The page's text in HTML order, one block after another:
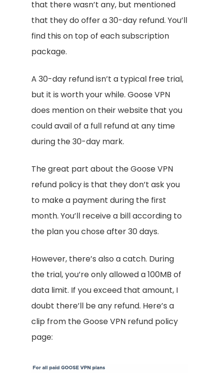
that there wasn’t any, but mentioned
that they do offer a 30-day refund. You’ll
find this on top of each subscription
package.
A 30-day refund isn’t a typical free trial,
but it is worth your while. Goose VPN
does mention on their website that you
could avail of a full refund at any time
during the 30-day mark.
The great part about the Goose VPN
refund policy is that they don’t ask you
to make a payment during the first
month. You’ll receive a bill according to
the plan you chose after 30 days.
However, there’s also a catch. During
the trial, you’re only allowed a 100MB of
data limit. If you exceed that amount, I
doubt there’ll be any refund. Here’s a
clip from the Goose VPN refund policy
page: